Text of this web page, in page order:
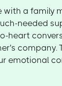
with a family
needed
heart
company.
emotional